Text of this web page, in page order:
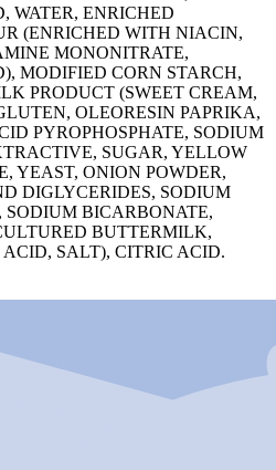
WATER, ENRICHED
(ENRICHED WITH NIACIN,
MONONITRATE,
MODIFIED CORN STARCH,
PRODUCT (SWEET CREAM,
OLEORESIN PAPRIKA,
PYROPHOSPHATE, SODIUM
SUGAR, YELLOW
YEAST, ONION POWDER,
DIGLYCERIDES, SODIUM
BICARBONATE,
BUTTERMILK,
SALT), CITRIC ACID.